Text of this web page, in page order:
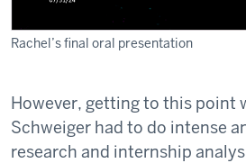
Rachel’s final oral presentation
However, getting to this point
Schweiger had to do intense
research and internship